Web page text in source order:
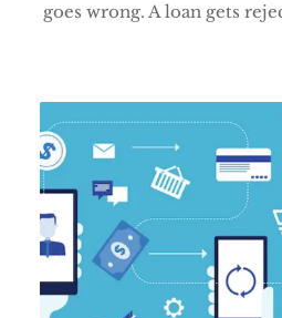
goes wrong. A loan gets